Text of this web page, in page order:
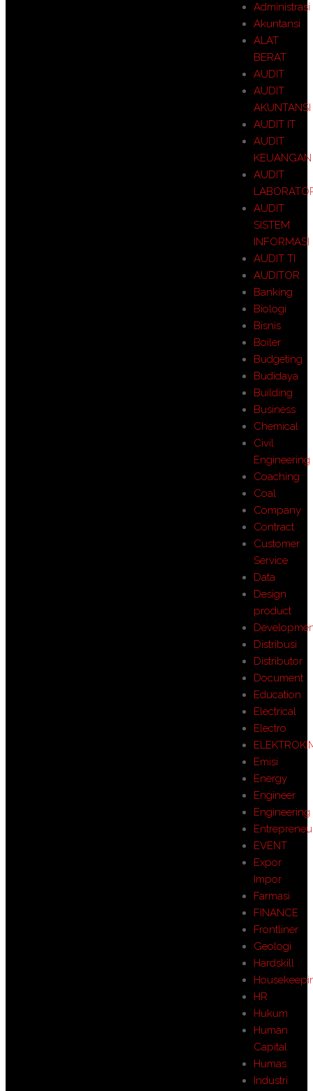
Administrasi
Akuntansi
ALAT
BERAT
AUDIT
AUDIT
AKUNTANSI
AUDIT IT
AUDIT
KEUANGAN
AUDIT
AUDIT
SISTEM
INFORMASI
AUDIT TI
AUDITOR
Banking
Biologi
Bisnis
Boiler
Budgeting
Budidaya
Building
Business
Chemical
Civil
Engineering
Coaching
Coal
Company
Contract
Customer
Service
Data
Design
product
Distribusi
Distributor
Document
Education
Electrical
Electro
Emisi
Energy
Engineer
Engineering
EVENT
Expor
Impor
Farmasi
FINANCE
Frontliner
Geologi
Hardskill
HR
Hukum
Human
Capital
Humas
Industri